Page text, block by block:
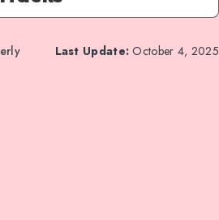
Last Update: October 4, 2025